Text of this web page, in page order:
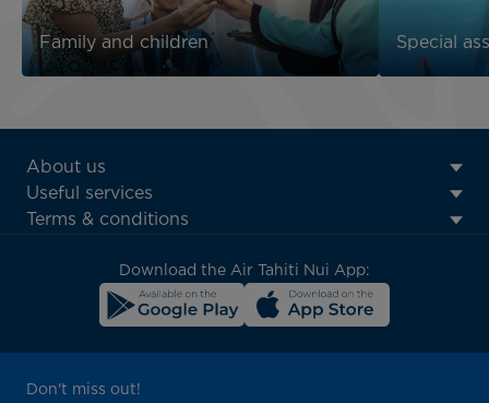
Family and children Special
ATN:
Footer
menu
About us
Useful services
Terms & conditions
Download the Air Tahiti Nui App:
Don't miss out!